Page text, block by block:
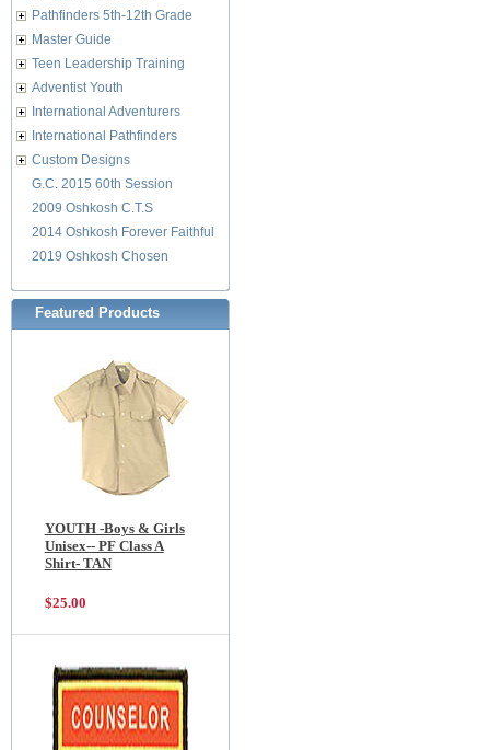
Pathfinders 5th-12th Grade
Master Guide
Teen Leadership Training
Adventist Youth
International Adventurers
International Pathfinders
Custom Designs
G.C. 2015 60th Session
2009 Oshkosh C.T.S
2014 Oshkosh Forever Faithful
2019 Oshkosh Chosen
Featured Products
YOUTH -Boys & Girls
Unisex-- PF Class A
Shirt- TAN
$25.00